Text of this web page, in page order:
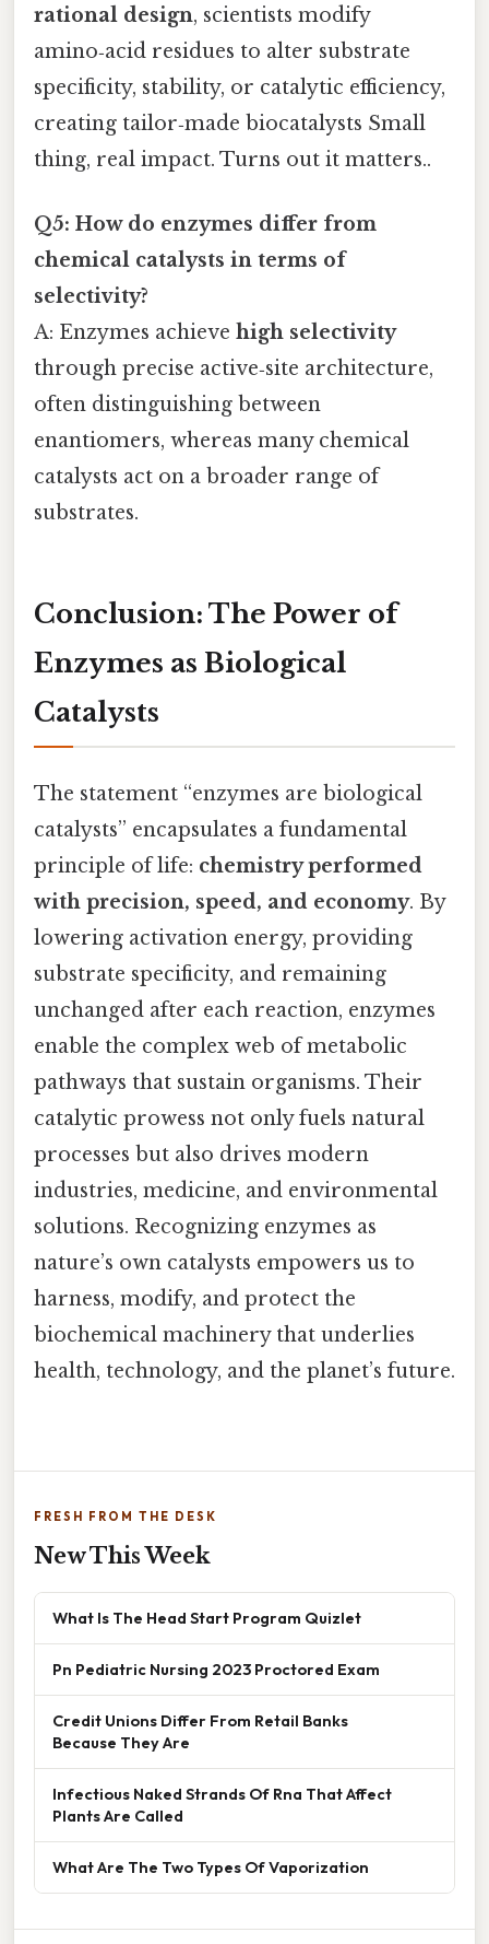
rational design, scientists modify
amino‑acid residues to alter substrate
specificity, stability, or catalytic efficiency,
creating tailor‑made biocatalysts Small
thing, real impact. Turns out it matters..
Q5: How do enzymes differ from
chemical catalysts in terms of
selectivity?
A: Enzymes achieve high selectivity
through precise active‑site architecture,
often distinguishing between
enantiomers, whereas many chemical
catalysts act on a broader range of
substrates.
Conclusion: The Power of
Enzymes as Biological
Catalysts
The statement “enzymes are biological
catalysts” encapsulates a fundamental
principle of life: chemistry performed
with precision, speed, and economy. By
lowering activation energy, providing
substrate specificity, and remaining
unchanged after each reaction, enzymes
enable the complex web of metabolic
pathways that sustain organisms. Their
catalytic prowess not only fuels natural
processes but also drives modern
industries, medicine, and environmental
solutions. Recognizing enzymes as
nature’s own catalysts empowers us to
harness, modify, and protect the
biochemical machinery that underlies
health, technology, and the planet’s future.
FRESH FROM THE DESK
New This Week
What Is The Head Start Program Quizlet
Pn Pediatric Nursing 2023 Proctored Exam
Credit Unions Differ From Retail Banks
Because They Are
Infectious Naked Strands Of Rna That Affect
Plants Are Called
What Are The Two Types Of Vaporization